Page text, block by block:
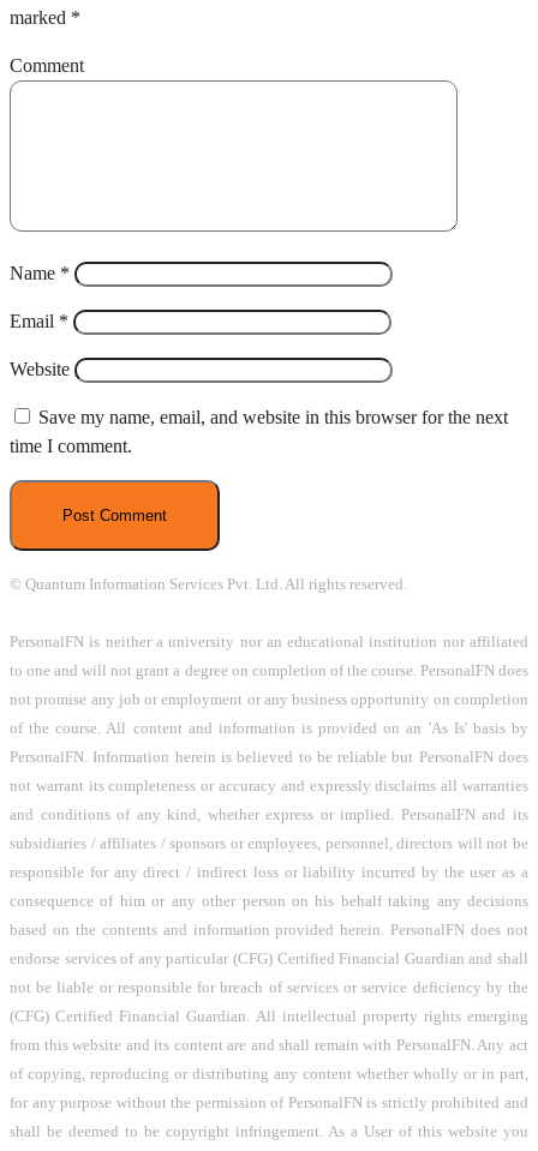
marked *
Comment
Name *
Email *
Website
Save my name, email, and website in this browser for the next
time I comment.
© Quantum Information Services Pvt. Ltd. All rights reserved.
PersonalFN is neither a university nor an educational institution nor affiliated
to one and will not grant a degree on completion of the course. PersonalFN does
not promise any job or employment or any business opportunity on completion
of the course. All content and information is provided on an 'As Is' basis by
PersonalFN. Information herein is believed to be reliable but PersonalFN does
not warrant its completeness or accuracy and expressly disclaims all warranties
and conditions of any kind, whether express or implied. PersonalFN and its
subsidiaries / affiliates / sponsors or employees, personnel, directors will not be
responsible for any direct / indirect loss or liability incurred by the user as a
consequence of him or any other person on his behalf taking any decisions
based on the contents and information provided herein. PersonalFN does not
endorse services of any particular (CFG) Certified Financial Guardian and shall
not be liable or responsible for breach of services or service deficiency by the
(CFG) Certified Financial Guardian. All intellectual property rights emerging
from this website and its content are and shall remain with PersonalFN. Any act
of copying, reproducing or distributing any content whether wholly or in part,
for any purpose without the permission of PersonalFN is strictly prohibited and
shall be deemed to be copyright infringement. As a User of this website you